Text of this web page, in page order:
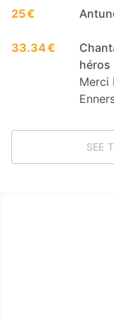
25 €
33.34 €
héros
Merci
SEE